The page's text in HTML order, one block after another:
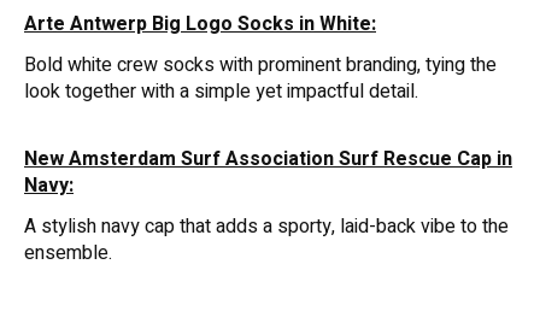
Arte Antwerp Big Logo Socks in White:
Bold white crew socks with prominent branding, tying the
look together with a simple yet impactful detail.
New Amsterdam Surf Association Surf Rescue Cap in
Navy:
A stylish navy cap that adds a sporty, laid-back vibe to the
ensemble.